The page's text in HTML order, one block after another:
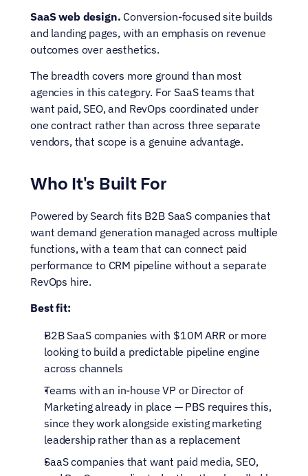
SaaS web design. Conversion-focused site builds
and landing pages, with an emphasis on revenue
outcomes over aesthetics.
The breadth covers more ground than most
agencies in this category. For SaaS teams that
want paid, SEO, and RevOps coordinated under
one contract rather than across three separate
vendors, that scope is a genuine advantage.
Who It's Built For
Powered by Search fits B2B SaaS companies that
want demand generation managed across multiple
functions, with a team that can connect paid
performance to CRM pipeline without a separate
RevOps hire.
Best fit:
B2B SaaS companies with $10M ARR or more
looking to build a predictable pipeline engine
across channels
Teams with an in-house VP or Director of
Marketing already in place — PBS requires this,
since they work alongside existing marketing
leadership rather than as a replacement
SaaS companies that want paid media, SEO,